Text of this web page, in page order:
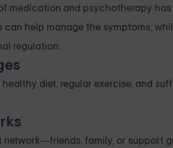
medication and psychotherapy
can help manage the symptoms,
regulation.
healthy diet, regular exercise, and
network—friends, family, or